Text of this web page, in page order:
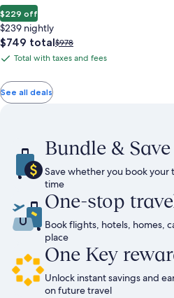
$229 off
$239 nightly
The
price
$749
total
$749 totalPrice
was
Rate.
$978
Total
with
taxes
Total with taxes and fees
See all deals
Bundle & Save
Save whether you book your
time
One-stop
Book flights, hotels, homes,
place
One Key
Unlock instant savings and
on future travel